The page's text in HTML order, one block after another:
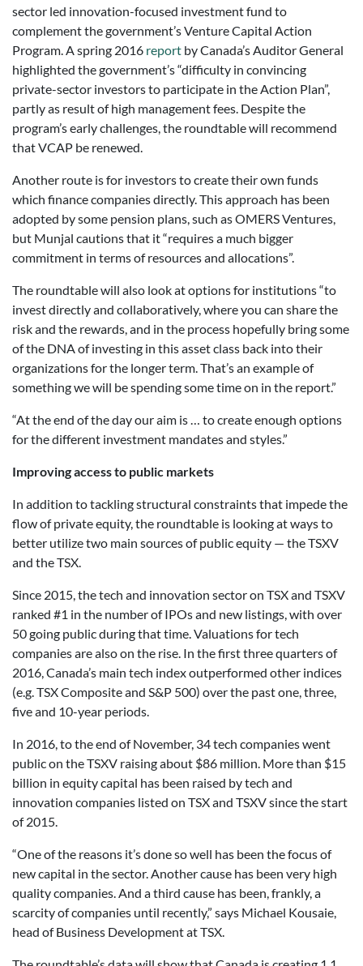
sector led innovation-focused investment fund to
complement the government’s Venture Capital Action
Program. A spring 2016 report by Canada’s Auditor General
highlighted the government’s “difficulty in convincing
private-sector investors to participate in the Action Plan”,
partly as result of high management fees. Despite the
program’s early challenges, the roundtable will recommend
that VCAP be renewed.
Another route is for investors to create their own funds
which finance companies directly. This approach has been
adopted by some pension plans, such as OMERS Ventures,
but Munjal cautions that it “requires a much bigger
commitment in terms of resources and allocations”.
The roundtable will also look at options for institutions “to
invest directly and collaboratively, where you can share the
risk and the rewards, and in the process hopefully bring some
of the DNA of investing in this asset class back into their
organizations for the longer term. That’s an example of
something we will be spending some time on in the report.”
“At the end of the day our aim is … to create enough options
for the different investment mandates and styles.”
Improving access to public markets
In addition to tackling structural constraints that impede the
flow of private equity, the roundtable is looking at ways to
better utilize two main sources of public equity — the TSXV
and the TSX.
Since 2015, the tech and innovation sector on TSX and TSXV
ranked #1 in the number of IPOs and new listings, with over
50 going public during that time. Valuations for tech
companies are also on the rise. In the first three quarters of
2016, Canada’s main tech index outperformed other indices
(e.g. TSX Composite and S&P 500) over the past one, three,
five and 10-year periods.
In 2016, to the end of November, 34 tech companies went
public on the TSXV raising about $86 million. More than $15
billion in equity capital has been raised by tech and
innovation companies listed on TSX and TSXV since the start
of 2015.
“One of the reasons it’s done so well has been the focus of
new capital in the sector. Another cause has been very high
quality companies. And a third cause has been, frankly, a
scarcity of companies until recently,” says Michael Kousaie,
head of Business Development at TSX.